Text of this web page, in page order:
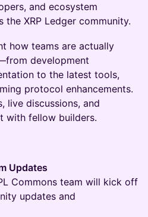
and ecosystem
XRP Ledger community.
how teams are actually
development
to the latest tools,
protocol enhancements.
live discussions, and
with fellow builders.
Updates
Commons team will kick off
updates and